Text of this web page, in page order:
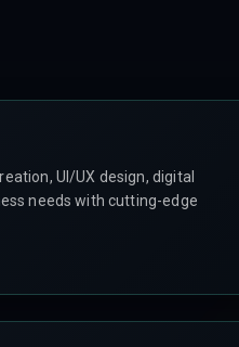
UI/UX design, digital
needs with cutting-edge